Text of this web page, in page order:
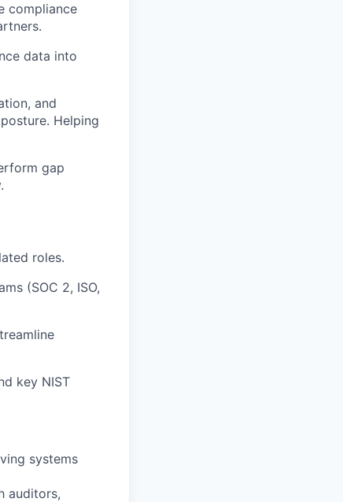
compliance
data into
and
Helping
gap
roles.
(SOC 2, ISO,
key NIST
systems
auditors,